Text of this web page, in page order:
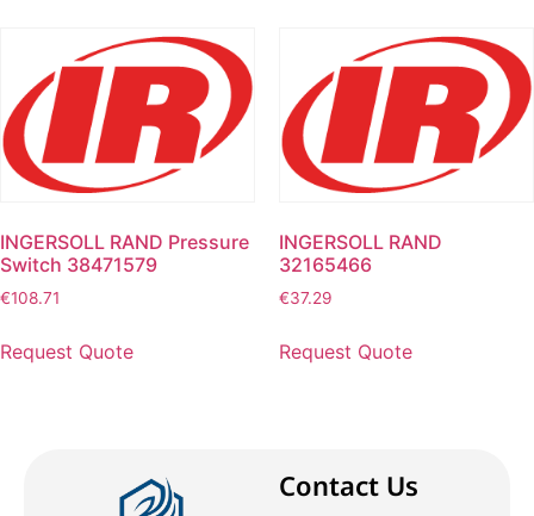
INGERSOLL RAND Pressure
Switch 38471579
€108.71
Request Quote
INGERSOLL RAND
32165466
€37.29
Request Quote
Contact Us